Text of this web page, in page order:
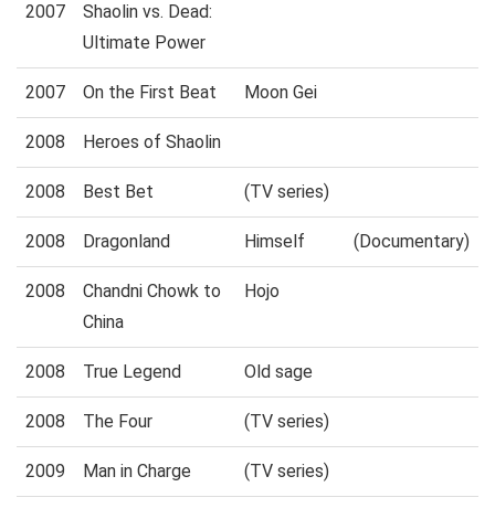
2007
Shaolin vs. Dead:
Ultimate Power
2007 On the First Beat Moon Gei
2008 Heroes of Shaolin
2008 Best Bet (TV series)
2008 Dragonland Himself (Documentary)
2008
Chandni Chowk to
China
Hojo
2008 True Legend Old sage
2008 The Four (TV series)
2009 Man in Charge (TV series)